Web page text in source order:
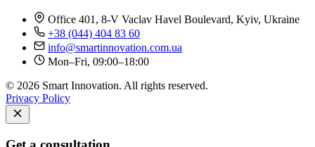
Office 401, 8-V Vaclav Havel Boulevard, Kyiv, Ukraine
+38 (044) 404 83 60
info@smartinnovation.com.ua
Mon–Fri, 09:00–18:00
© 2026 Smart Innovation. All rights reserved.
Privacy Policy